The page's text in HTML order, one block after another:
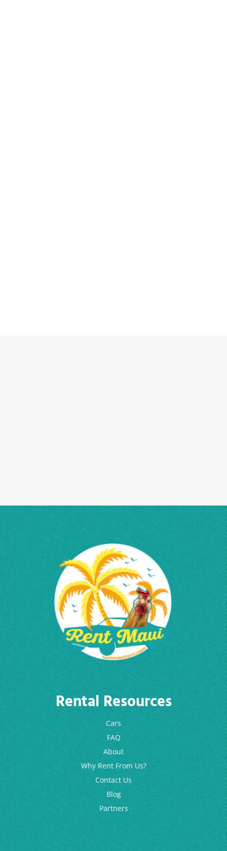
Rental Resources
Cars
FAQ
About
Why Rent From Us?
Contact Us
Blog
Partners